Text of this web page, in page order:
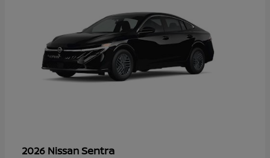
2026 NissanSentra